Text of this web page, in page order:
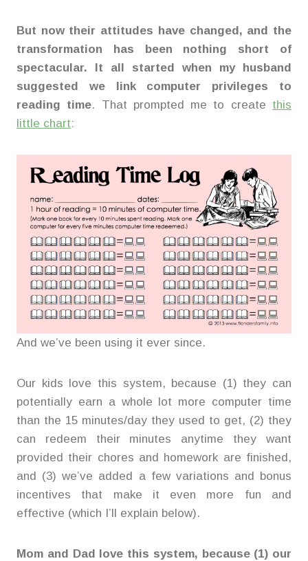
But now their attitudes have changed, and the
transformation has been nothing short of
spectacular. It all started when my husband
suggested we link computer privileges to
reading time. That prompted me to create this
little chart:
And we’ve been using it ever since.
Our kids love this system, because (1) they can
potentially earn a whole lot more computer time
than the 15 minutes/day they used to get, (2) they
can redeem their minutes anytime they want
provided their chores and homework are finished,
and (3) we’ve added a few variations and bonus
incentives that make it even more fun and
effective (which I’ll explain below).
Mom and Dad love this system, because (1) our